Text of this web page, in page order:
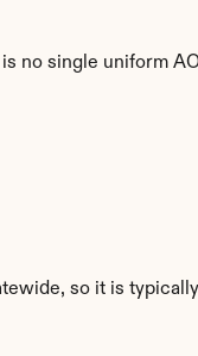
no single uniform
so it is